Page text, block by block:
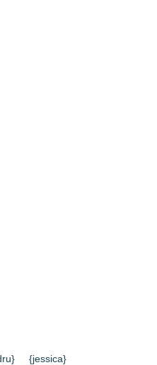
RESULTS
{jessica}